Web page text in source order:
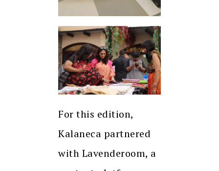
For this edition,
Kalaneca partnered
with Lavenderoom, a